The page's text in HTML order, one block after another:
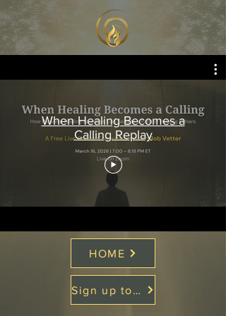
When Healing Becomes a
Calling Replay
HOME
Sign up to Soul Medicine